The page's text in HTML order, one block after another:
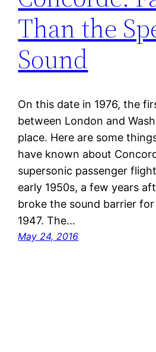
Than the
Sound
On this date in 1976, the
between London and
place. Here are some
have known about
supersonic passenger
early 1950s, a few years
broke the sound barrier
1947. The…
May 24, 2016